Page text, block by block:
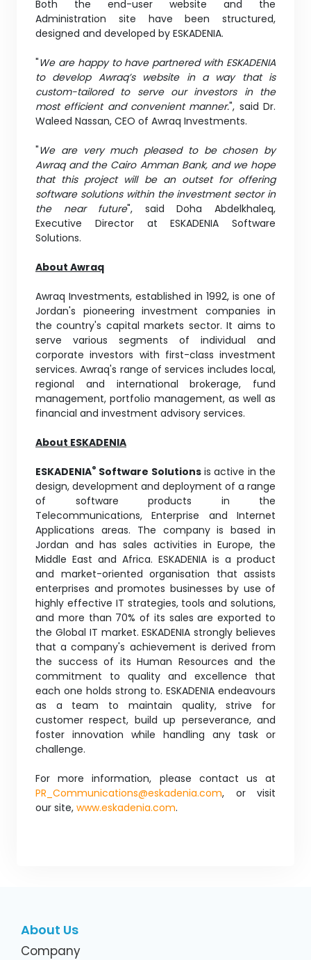
Both the end-user website and the
Administration site have been structured,
designed and developed by ESKADENIA.
"We are happy to have partnered with ESKADENIA
to develop Awraq’s website in a way that is
custom-tailored to serve our investors in the
most efficient and convenient manner.", said Dr.
Waleed Nassan, CEO of Awraq Investments.
"We are very much pleased to be chosen by
Awraq and the Cairo Amman Bank, and we hope
that this project will be an outset for offering
software solutions within the investment sector in
the near future", said Doha Abdelkhaleq,
Executive Director at ESKADENIA Software
Solutions.
About Awraq
Awraq Investments, established in 1992, is one of
Jordan's pioneering investment companies in
the country's capital markets sector. It aims to
serve various segments of individual and
corporate investors with first-class investment
services. Awraq's range of services includes local,
regional and international brokerage, fund
management, portfolio management, as well as
financial and investment advisory services.
About ESKADENIA
ESKADENIA® Software Solutionsis active in the
design, development and deployment of a range
of software products in the
Telecommunications, Enterprise and Internet
Applications areas. The company is based in
Jordan and has sales activities in Europe, the
Middle East and Africa. ESKADENIA is a product
and market-oriented organisation that assists
enterprises and promotes businesses by use of
highly effective IT strategies, tools and solutions,
and more than 70% of its sales are exported to
the Global IT market. ESKADENIA strongly believes
that a company's achievement is derived from
the success of its Human Resources and the
commitment to quality and excellence that
each one holds strong to. ESKADENIA endeavours
as a team to maintain quality, strive for
customer respect, build up perseverance, and
foster innovation while handling any task or
challenge.
For more information, please contact us at
PR_Communications@eskadenia.com, or visit
our site, www.eskadenia.com.
About Us
Company